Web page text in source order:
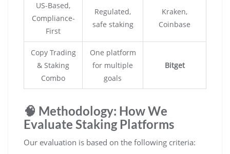
US-Based,
Compliance-
First
Regulated,
safe staking
Kraken,
Coinbase
Copy Trading
& Staking
Combo
One platform
for multiple
goals
Bitget
🧠 Methodology: How We
Evaluate Staking Platforms
Our evaluation is based on the following criteria: